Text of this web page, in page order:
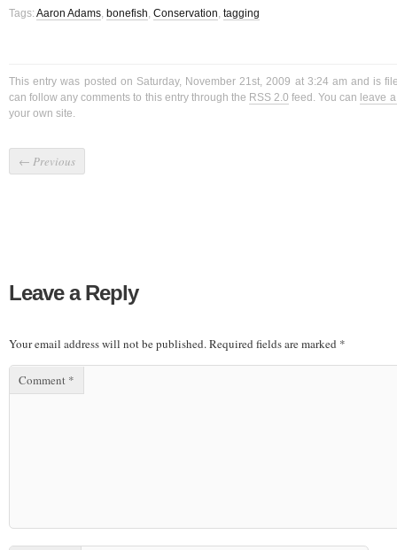
Tags: Aaron Adams, bonefish, Conservation, tagging
This entry was posted on Saturday, November 21st, 2009 at 3:24 am and is
can follow any comments to this entry through the RSS 2.0 feed. You can leave
your own site.
← Previous
Leave a Reply
Your email address will not be published.Required fields are marked *
Comment *